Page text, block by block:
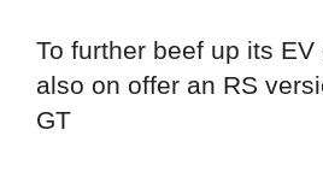
To further beef up its
also on offer an RS
GT